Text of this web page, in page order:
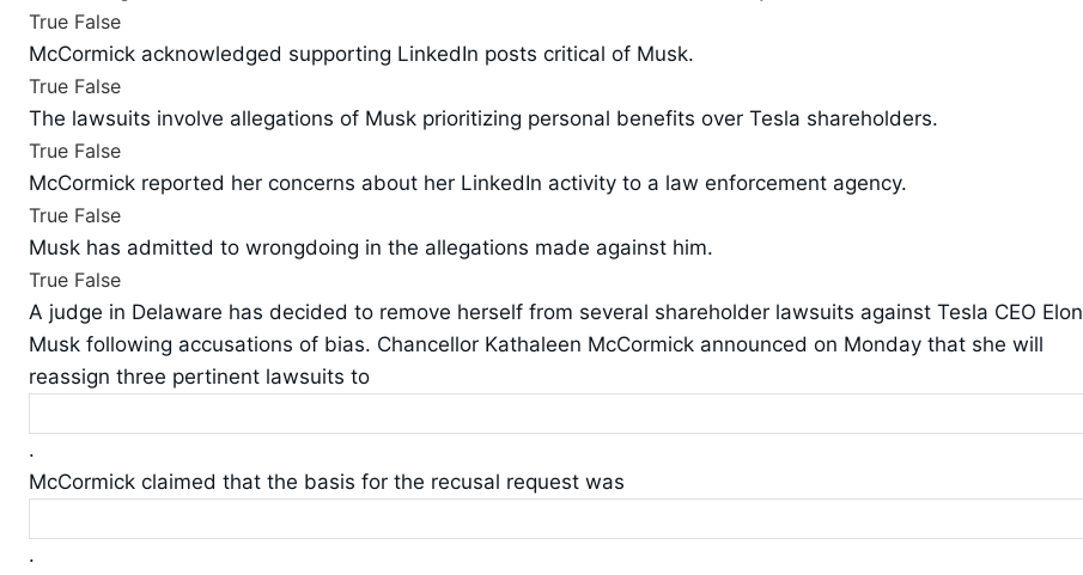
True False
McCormick acknowledged supporting LinkedIn posts critical of Musk.
True False
The lawsuits involve allegations of Musk prioritizing personal benefits over Tesla shareholders.
True False
McCormick reported her concerns about her LinkedIn activity to a law enforcement agency.
True False
Musk has admitted to wrongdoing in the allegations made against him.
True False
A judge in Delaware has decided to remove herself from several shareholder lawsuits against Tesla CEO Elon
Musk following accusations of bias. Chancellor Kathaleen McCormick announced on Monday that she will
reassign three pertinent lawsuits to
.
McCormick claimed that the basis for the recusal request was
.